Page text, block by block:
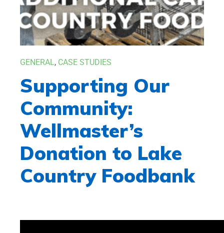
Supporting Our
Community:
Wellmaster’s
Donation to Lake
Country Foodbank
GENERAL, CASE STUDIES